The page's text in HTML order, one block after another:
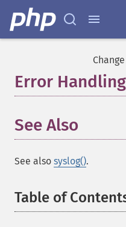
Error
See Also
See also syslog().
Table of